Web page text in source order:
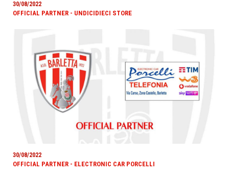
30/08/2022
OFFICIAL PARTNER - UNDICIDIECI STORE
30/08/2022
OFFICIAL PARTNER - ELECTRONIC CAR PORCELLI